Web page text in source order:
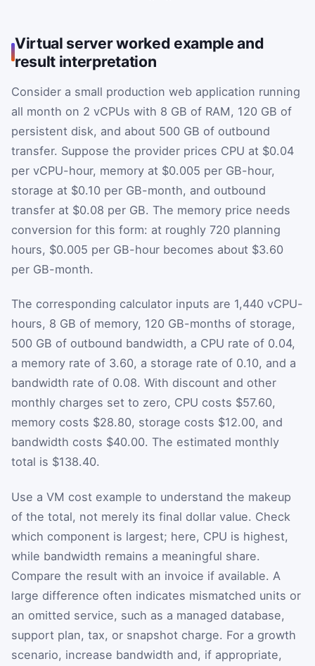
Virtual server worked example and
result interpretation
Consider a small production web application running
all month on 2 vCPUs with 8 GB of RAM, 120 GB of
persistent disk, and about 500 GB of outbound
transfer. Suppose the provider prices CPU at $0.04
per vCPU-hour, memory at $0.005 per GB-hour,
storage at $0.10 per GB-month, and outbound
transfer at $0.08 per GB. The memory price needs
conversion for this form: at roughly 720 planning
hours, $0.005 per GB-hour becomes about $3.60
per GB-month.
The corresponding calculator inputs are 1,440 vCPU-
hours, 8 GB of memory, 120 GB-months of storage,
500 GB of outbound bandwidth, a CPU rate of 0.04,
a memory rate of 3.60, a storage rate of 0.10, and a
bandwidth rate of 0.08. With discount and other
monthly charges set to zero, CPU costs $57.60,
memory costs $28.80, storage costs $12.00, and
bandwidth costs $40.00. The estimated monthly
total is $138.40.
Use a VM cost example to understand the makeup
of the total, not merely its final dollar value. Check
which component is largest; here, CPU is highest,
while bandwidth remains a meaningful share.
Compare the result with an invoice if available. A
large difference often indicates mismatched units or
an omitted service, such as a managed database,
support plan, tax, or snapshot charge. For a growth
scenario, increase bandwidth and, if appropriate,